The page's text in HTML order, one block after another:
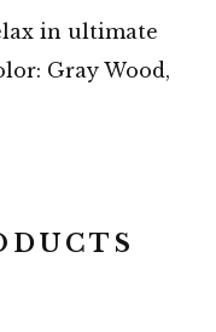
in ultimate
Gray Wood,